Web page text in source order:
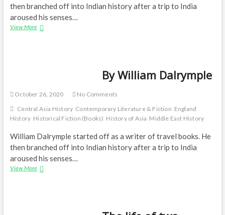
then branched off into Indian history after a trip to India
aroused his senses…
View MoreHistory
The
Battle
for
By William Dalrymple
October 26, 2020
No Comments
Central Asia History Contemporary Literature & Fiction England
History Historical Fiction (Books) History of Asia Middle East History
William Dalrymple started off as a writer of travel books. He
then branched off into Indian history after a trip to India
aroused his senses…
View MoreBy